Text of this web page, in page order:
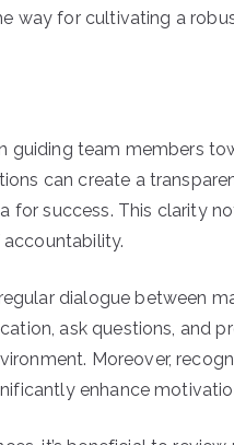
way for cultivating a
guiding team members
can create a
for success. This clarity
dialogue between
ask questions, and
Moreover,
enhance